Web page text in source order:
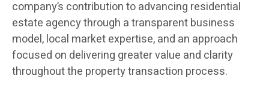
company’s contribution to advancing residential
estate agency through a transparent business
model, local market expertise, and an approach
focused on delivering greater value and clarity
throughout the property transaction process.